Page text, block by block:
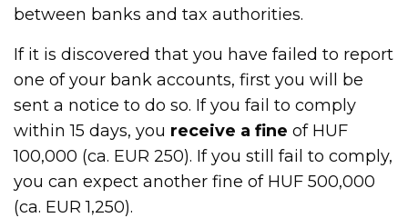
between banks and tax authorities.
If it is discovered that you have failed to report
one of your bank accounts, first you will be
sent a notice to do so. If you fail to comply
within 15 days, you receive a fine of HUF
100,000 (ca. EUR 250). If you still fail to comply,
you can expect another fine of HUF 500,000
(ca. EUR 1,250).